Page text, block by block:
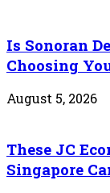
Is Sonoran
Choosing
August 5, 2026
These JC
Singapore